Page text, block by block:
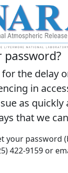
the delay
in
as quickly
that we
your password
422-9159 or